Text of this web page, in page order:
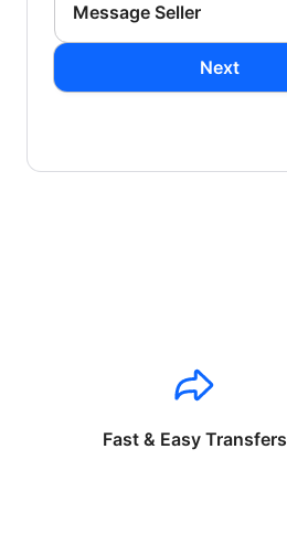
Message Seller
Next
Fast & Easy Transfers